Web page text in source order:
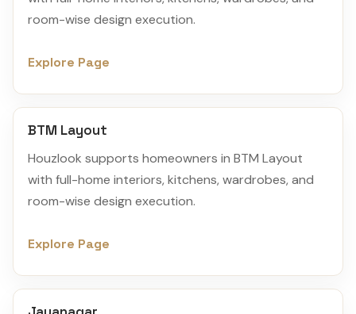
room-wise design execution.
Explore Page
BTM Layout
Houzlook supports homeowners in BTM Layout
with full-home interiors, kitchens, wardrobes, and
room-wise design execution.
Explore Page